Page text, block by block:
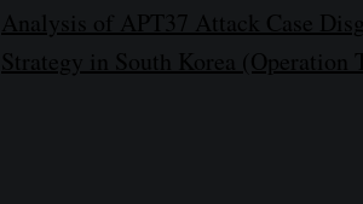
Analysis of APT37 Attack Case
Strategy in South Korea (Operation